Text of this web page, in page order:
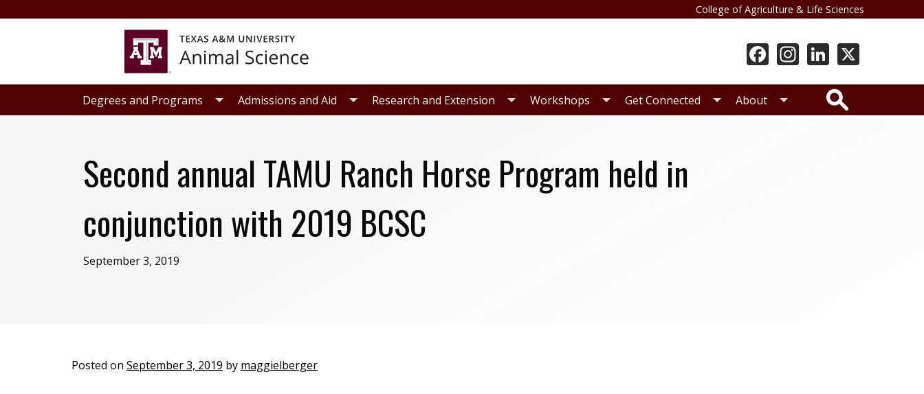
College of Agriculture & Life Sciences
Degrees and Programs Admissions and Aid Research and Extension Workshops Get Connected About
Second annual TAMU Ranch Horse Program held in
conjunction with 2019 BCSC
September 3, 2019
Posted on September 3, 2019 by maggielberger